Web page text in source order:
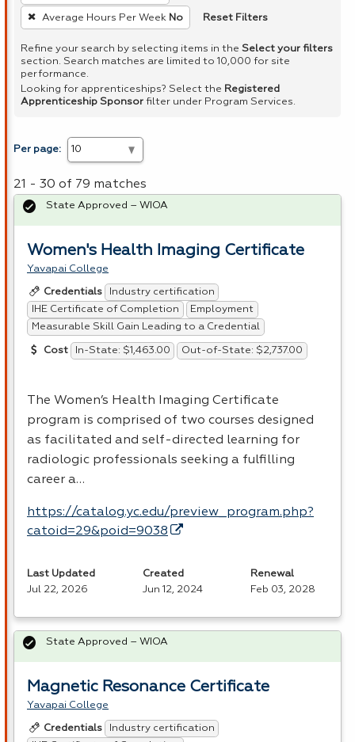
Enter
or
Spacebar.
Average Hours Per Week No Reset Filters
Refine your search by selecting items in the Select your filters
section. Search matches are limited to 10,000 for site
performance.
Looking for apprenticeships? Select the Registered
Apprenticeship Sponsor filter under Program Services.
Per page:
21 - 30 of 79 matches
Women's Health Imaging Certificate
Yavapai College
Credentials
Industry certification
IHE Certificate of Completion
Employment
Measurable Skill Gain Leading to a Credential
Cost In-State: $1,463.00 Out-of-State: $2,737.00
The Women’s Health Imaging Certificate
program is comprised of two courses designed
as facilitated and self-directed learning for
radiologic professionals seeking a fulfilling
career a…
https://catalog.yc.edu/preview_program.php?
catoid=29&poid=9038
State Approved – WIOA
Last Updated
Jul 22, 2026
Created
Jun 12, 2024
Renewal
Feb 03, 2028
Magnetic Resonance Certificate
Yavapai College
Credentials
Industry certification
State Approved – WIOA